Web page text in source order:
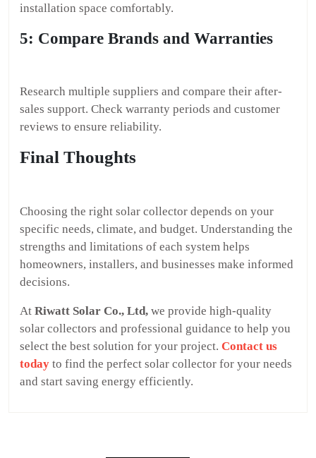
installation space comfortably.
5: Compare Brands and Warranties
Research multiple suppliers and compare their after-
sales support. Check warranty periods and customer
reviews to ensure reliability.
Final Thoughts
Choosing the right solar collector depends on your
specific needs, climate, and budget. Understanding the
strengths and limitations of each system helps
homeowners, installers, and businesses make informed
decisions.
At Riwatt Solar Co., Ltd, we provide high-quality
solar collectors and professional guidance to help you
select the best solution for your project. Contact us
today to find the perfect solar collector for your needs
and start saving energy efficiently.